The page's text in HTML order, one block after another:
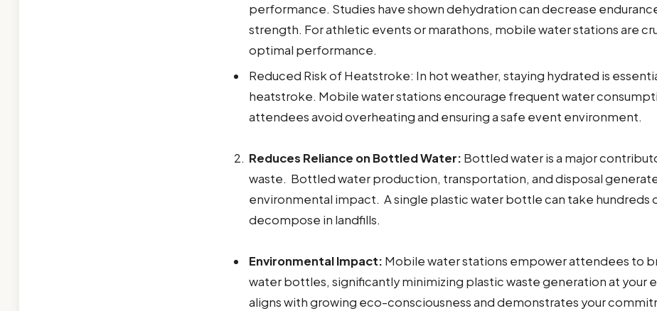
performance. Studies have shown dehydration can decrease
strength. For athletic events or marathons, mobile water stations are
optimal performance.
Reduced Risk of Heatstroke: In hot weather, staying hydrated is
heatstroke. Mobile water stations encourage frequent water
attendees avoid overheating and ensuring a safe event environment.
Reduces Reliance on Bottled Water: Bottled water is a major
waste. Bottled water production, transportation, and disposal
environmental impact. A single plastic water bottle can take hundreds
decompose in landfills.
Environmental Impact: Mobile water stations empower attendees to
water bottles, significantly minimizing plastic waste generation at your
aligns with growing eco-consciousness and demonstrates your